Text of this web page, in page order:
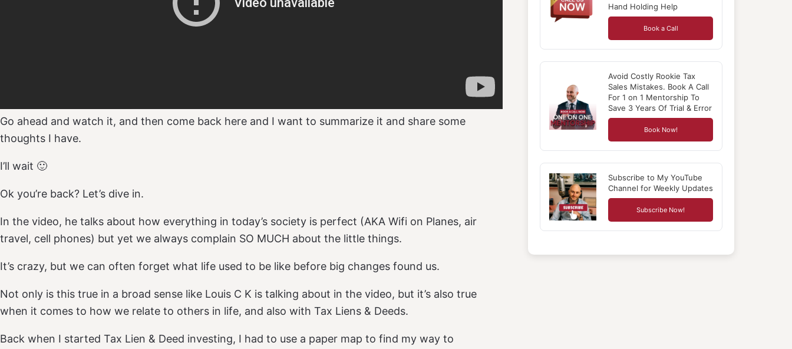
Go ahead and watch it, and then come back here and I want to summarize it and share some
thoughts I have.
I’ll wait 🙂
Ok you’re back? Let’s dive in.
In the video, he talks about how everything in today’s society is perfect (AKA Wifi on Planes, air
travel, cell phones) but yet we always complain SO MUCH about the little things.
It’s crazy, but we can often forget what life used to be like before big changes found us.
Not only is this true in a broad sense like Louis C K is talking about in the video, but it’s also true
when it comes to how we relate to others in life, and also with Tax Liens & Deeds.
Back when I started Tax Lien & Deed investing, I had to use a paper map to find my way to
Hand Holding Help
Book a Call
Avoid Costly Rookie Tax
Sales Mistakes. Book A Call
For 1 on 1 Mentorship To
Save 3 Years Of Trial & Error
Book Now!
Subscribe to My YouTube
Channel for Weekly Updates
Subscribe Now!